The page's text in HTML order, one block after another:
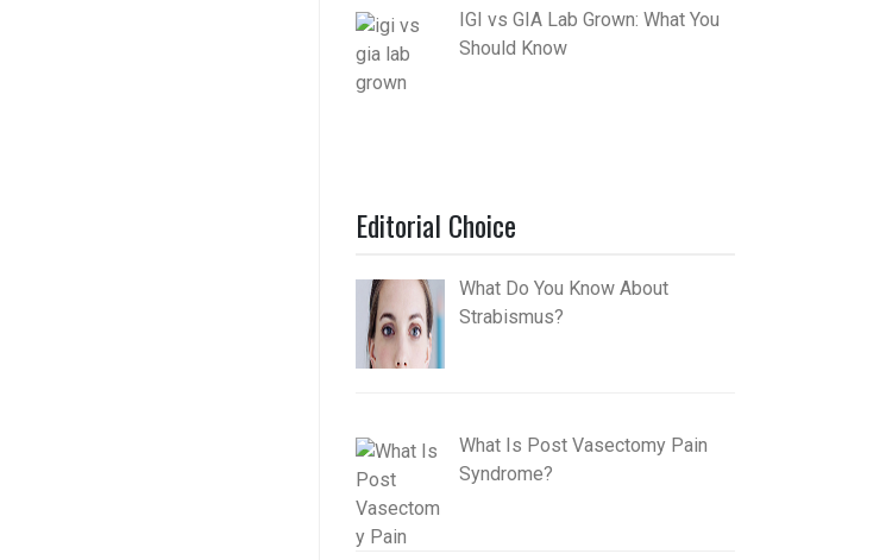
IGI vs GIA Lab Grown: What You
Should Know
Editorial Choice
What Do You Know About
Strabismus?
What Is Post Vasectomy Pain
Syndrome?